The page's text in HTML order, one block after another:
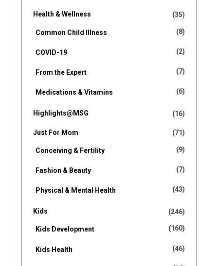
Health & Wellness (35)
Common Child Illness (8)
COVID-19 (2)
From the Expert (7)
Medications & Vitamins (6)
Highlights@MSG (16)
Just For Mom (71)
Conceiving & Fertility (9)
Fashion & Beauty (7)
Physical & Mental Health (43)
Kids (246)
Kids Development (160)
Kids Health (46)